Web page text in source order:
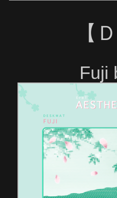
【
Fuji